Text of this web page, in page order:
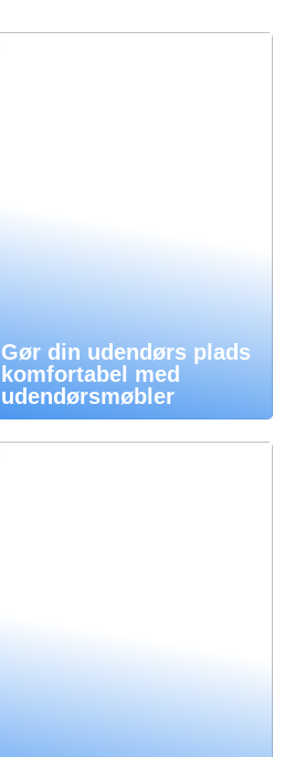
Gør din udendørs plads
komfortabel med
udendørsmøbler